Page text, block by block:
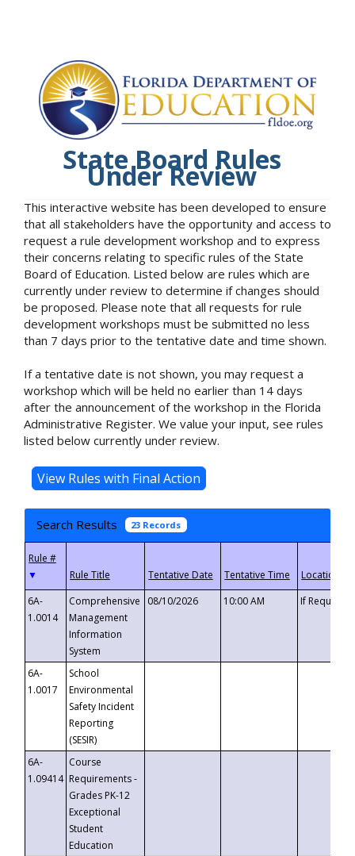
State Board Rules
Under Review
This interactive website has been developed to ensure
that all stakeholders have the opportunity and access to
request a rule development workshop and to express
their concerns relating to specific rules of the State
Board of Education. Listed below are rules which are
currently under review to determine if changes should
be proposed. Please note that all requests for rule
development workshops must be submitted no less
than 7 days prior to the tentative date and time shown.
If a tentative date is not shown, you may request a
workshop which will be held no earlier than 14 days
after the announcement of the workshop in the Florida
Administrative Register. We value your input, see rules
listed below currently under review.
Search Results 23 Records
▼
6A-
1.0014
Comprehensive
Management
Information
System
08/10/2026 10:00 AM If
6A-
1.0017
School
Environmental
Safety Incident
Reporting
(SESIR)
6A-
1.09414
Course
Requirements -
Grades PK-12
Exceptional
Student
Education